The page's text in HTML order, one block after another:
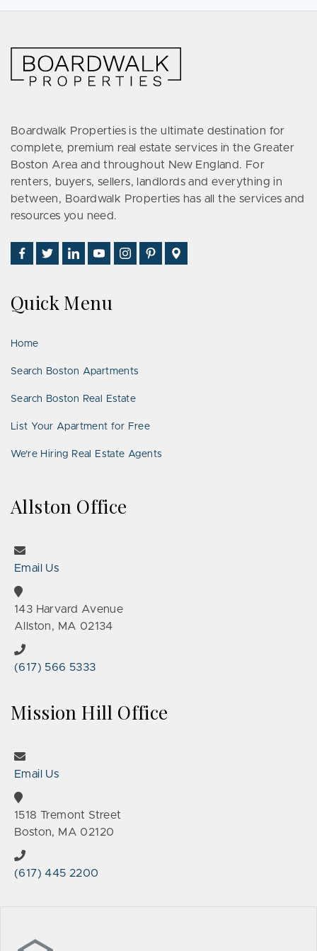
Boardwalk Properties is the ultimate destination for
complete, premium real estate services in the Greater
Boston Area and throughout New England. For
renters, buyers, sellers, landlords and everything in
between, Boardwalk Properties has all the services and
resources you need.
Find
Us
Facebook
Follow
Us
Twitter
Connect
With
on
Watch
Us
YouTube
Follow
Us
See
Us
Us
Quick Menu
Home
Search Boston Apartments
Search Boston Real Estate
List Your Apartment for Free
We’re Hiring Real Estate Agents
Allston Office
Email Us
143 Harvard Avenue
Allston, MA 02134
(617) 566 5333
Mission Hill Office
Email Us
1518 Tremont Street
Boston, MA 02120
(617) 445 2200